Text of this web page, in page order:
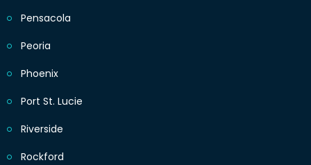
Pensacola
Peoria
Phoenix
Port St. Lucie
Riverside
Rockford